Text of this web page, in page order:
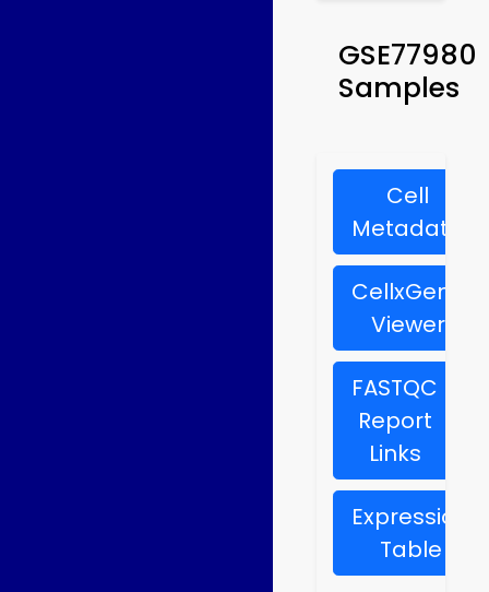
GSE77980
Samples
Cell
Metadata
CellxGene
Viewer
FASTQC
Report
Links
Expression
Table